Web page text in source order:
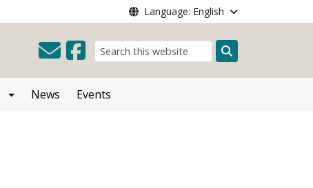
Language: English
Search
News Events